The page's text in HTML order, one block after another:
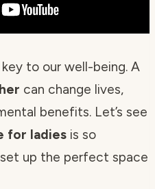
to our well-being. A
can change lives,
benefits. Let’s see
for ladies is so
up the perfect space